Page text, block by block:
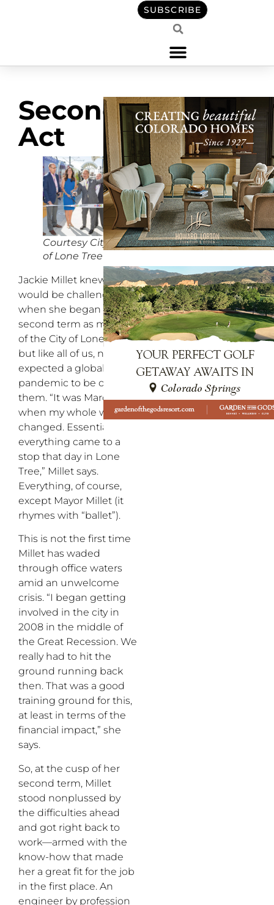
SUBSCRIBE
Second
Act
Courtesy City
of Lone Tree
Jackie Millet knew there
would be challenges
when she began her
second term as mayor
of the City of Lone Tree,
but like all of us, never
expected a global
pandemic to be one of
them. “It was March 16
when my whole world
changed. Essentially,
everything came to a
stop that day in Lone
Tree,” Millet says.
Everything, of course,
except Mayor Millet (it
rhymes with “ballet”).
This is not the first time
Millet has waded
through office waters
amid an unwelcome
crisis. “I began getting
involved in the city in
2008 in the middle of
the Great Recession. We
really had to hit the
ground running back
then. That was a good
training ground for this,
at least in terms of the
financial impact,” she
says.
So, at the cusp of her
second term, Millet
stood nonplussed by
the difficulties ahead
and got right back to
work—armed with the
know-how that made
her a great fit for the job
in the first place. An
engineer by profession